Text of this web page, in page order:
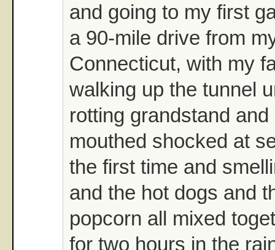
and going to my first
a 90-mile drive from
Connecticut, with my
walking up the tunnel
rotting grandstand
mouthed shocked at
the first time and
and the hot dogs and
popcorn all mixed
for two hours in the